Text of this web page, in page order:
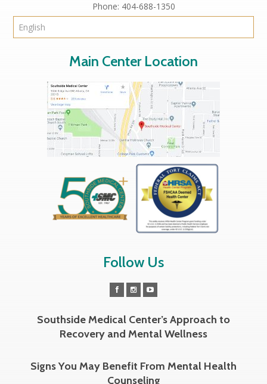
Phone: 404-688-1350
Main Center Location
Follow Us
Southside Medical Center’s Approach to
Recovery and Mental Wellness
Signs You May Benefit From Mental Health
Counseling